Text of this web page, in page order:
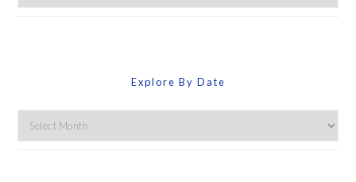
By
Explore By Date
Explore
By